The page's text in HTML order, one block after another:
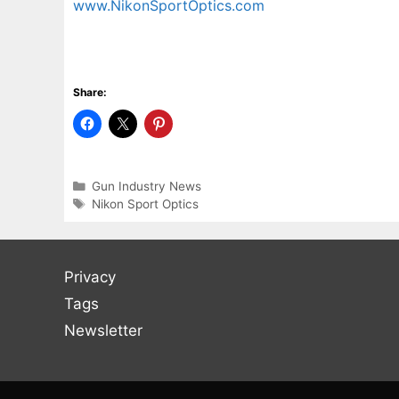
www.NikonSportOptics.com
Share:
Categories
Gun Industry News
Tags
Nikon Sport Optics
Privacy
Tags
Newsletter